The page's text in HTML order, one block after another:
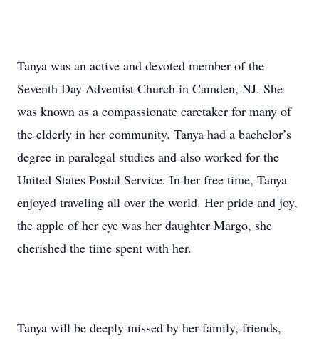
Tanya was an active and devoted member of the
Seventh Day Adventist Church in Camden, NJ. She
was known as a compassionate caretaker for many of
the elderly in her community. Tanya had a bachelor’s
degree in paralegal studies and also worked for the
United States Postal Service. In her free time, Tanya
enjoyed traveling all over the world. Her pride and joy,
the apple of her eye was her daughter Margo, she
cherished the time spent with her.
Tanya will be deeply missed by her family, friends,